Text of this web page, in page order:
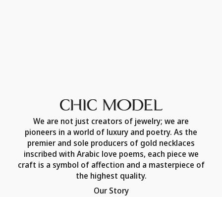
We are not just creators of jewelry; we are
pioneers in a world of luxury and poetry. As the
premier and sole producers of gold necklaces
inscribed with Arabic love poems, each piece we
craft is a symbol of affection and a masterpiece of
the highest quality.
Our Story